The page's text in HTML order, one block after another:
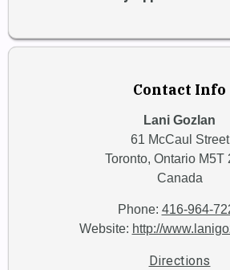
Contact Info
Lani Gozlan
61 McCaul Street
Toronto, Ontario M5T
Canada
Phone: 416-964-
Website: http://
Directions